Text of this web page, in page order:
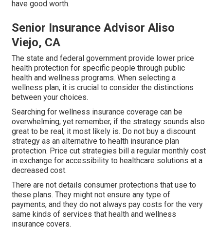
have good worth.
Senior Insurance Advisor Aliso
Viejo, CA
The state and federal government provide lower price
health protection for specific people through public
health and wellness programs. When selecting a
wellness plan, it is crucial to consider the distinctions
between your choices.
Searching for wellness insurance coverage can be
overwhelming, yet remember, if the strategy sounds also
great to be real, it most likely is. Do not buy a discount
strategy as an alternative to health insurance plan
protection. Price cut strategies bill a regular monthly cost
in exchange for accessibility to healthcare solutions at a
decreased cost.
There are not details consumer protections that use to
these plans. They might not ensure any type of
payments, and they do not always pay costs for the very
same kinds of services that health and wellness
insurance covers.